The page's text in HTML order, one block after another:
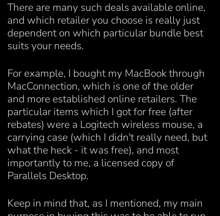
There are many such deals available online,
and which retailer you choose is really just
dependent on which particular bundle best
suits your needs.
For example, I bought my MacBook through
MacConnection, which is one of the older
and more established online retailers. The
particular items which I got for free (after
rebates) were a Logitech wireless mouse, a
carrying case (which I didn't really need, but
what the heck - it was free), and most
importantly to me, a licensed copy of
Parallels Desktop.
Keep in mind that, as I mentioned, my main